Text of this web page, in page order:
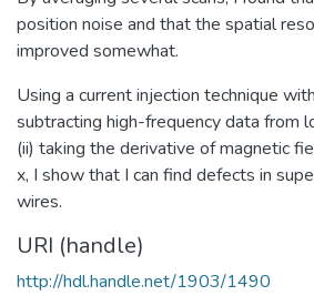
position noise and that the spatial
improved somewhat.
Using a current injection technique
subtracting high-frequency data from
(ii) taking the derivative of magnetic
x, I show that I can find defects in
wires.
URI (handle)
http://hdl.handle.net/1903/1490